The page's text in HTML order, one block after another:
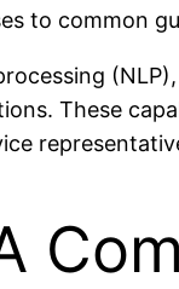
to common
These